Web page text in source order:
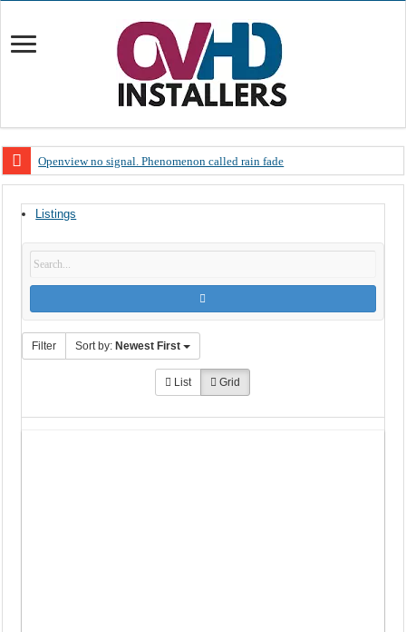
Openview no signal. Phenomenon called rain fade
OpenView, that’s why you need to upgrade your old NDS decoder
OpenView – Is your STB software up to date
OpenView – Clearing on-screen error messages
Listings
Filter Sort by: Newest First
List Grid